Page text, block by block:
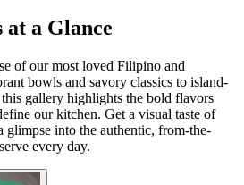
at a Glance
of our most loved Filipino and
bowls and savory classics to island-
gallery highlights the bold flavors
our kitchen. Get a visual taste of
into the authentic, from-the-
every day.